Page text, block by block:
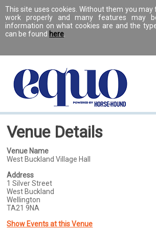
This site uses cookies. Without them you
work properly and many features may
information on what cookies are and the
can be found here
Venue Details
Venue Name
West Buckland Village Hall
Address
1 Silver Street
West Buckland
Wellington
TA21 9NA
Show Events at this Venue